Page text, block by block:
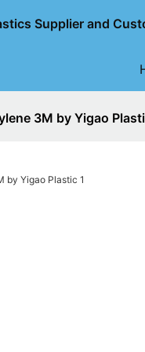
Supplier and
3M by Yigao